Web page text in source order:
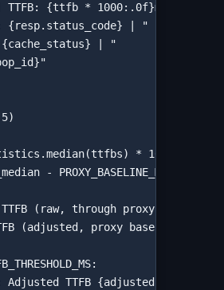
{ttfb * 1000:.0f}ms | "
| "
| "
* 1000
- PROXY_BASELINE_MS
(raw, through proxy):
(adjusted, proxy baseline
TTFB {adjusted:.0f}ms